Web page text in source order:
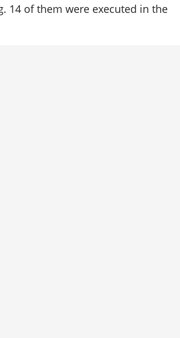
14 of them were executed in the